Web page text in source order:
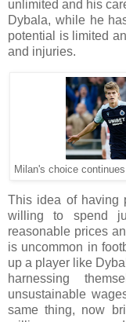
unlimited and his
Dybala, while he
potential is limited
and injuries.
Milan's choice
This idea of having
willing to spend
reasonable prices
is uncommon in
up a player like
harnessing
unsustainable
same thing, now